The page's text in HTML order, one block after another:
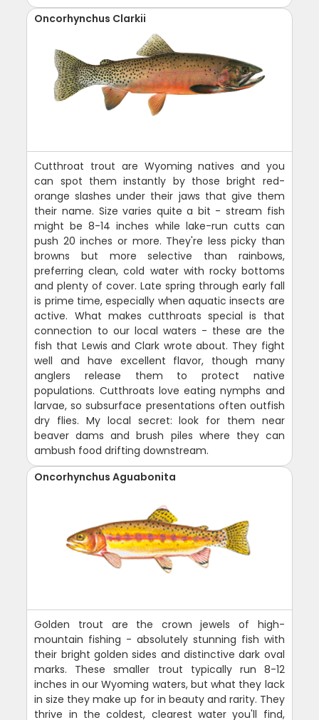
Oncorhynchus Clarkii
Cutthroat trout are Wyoming natives and you
can spot them instantly by those bright red-
orange slashes under their jaws that give them
their name. Size varies quite a bit - stream fish
might be 8-14 inches while lake-run cutts can
push 20 inches or more. They're less picky than
browns but more selective than rainbows,
preferring clean, cold water with rocky bottoms
and plenty of cover. Late spring through early fall
is prime time, especially when aquatic insects are
active. What makes cutthroats special is that
connection to our local waters - these are the
fish that Lewis and Clark wrote about. They fight
well and have excellent flavor, though many
anglers release them to protect native
populations. Cutthroats love eating nymphs and
larvae, so subsurface presentations often outfish
dry flies. My local secret: look for them near
beaver dams and brush piles where they can
ambush food drifting downstream.
Oncorhynchus Aguabonita
Golden trout are the crown jewels of high-
mountain fishing - absolutely stunning fish with
their bright golden sides and distinctive dark oval
marks. These smaller trout typically run 8-12
inches in our Wyoming waters, but what they lack
in size they make up for in beauty and rarity. They
thrive in the coldest, clearest water you'll find,